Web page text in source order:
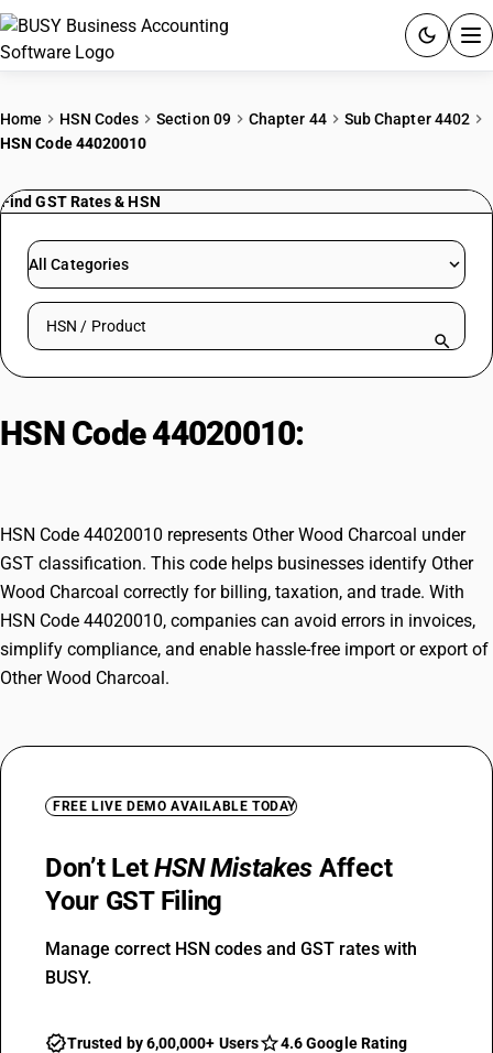
PRICING
RESOURCES & GUIDES
Try BUSY free for 15 days.
Home HSN Codes Section 09 Chapter 44
Sub Chapter 4402
HSN Code 44020010
Find GST Rates & HSN
All Categories
Search HSN by code or product name
HSN Code 44020010:
HSN Code 44020010 represents Other Wood Charcoal under
GST classification. This code helps businesses identify Other
Wood Charcoal correctly for billing, taxation, and trade. With
HSN Code 44020010, companies can avoid errors in invoices,
simplify compliance, and enable hassle-free import or export of
Other Wood Charcoal.
FREE LIVE DEMO AVAILABLE TODAY
Don’t LetHSN Mistakes Affect
Your GST Filing
Manage correct HSN codes and GST rates with
BUSY.
Trusted by 6,00,000+ Users
4.6 Google Rating